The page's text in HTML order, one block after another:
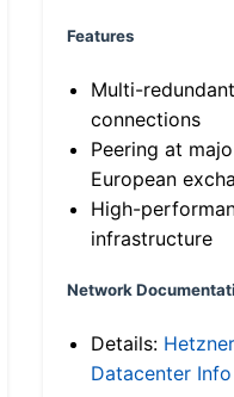
Features
Multi-
connections
Peering at
European
High-
infrastructure
Network
Details: Hetzner
Datacenter Info